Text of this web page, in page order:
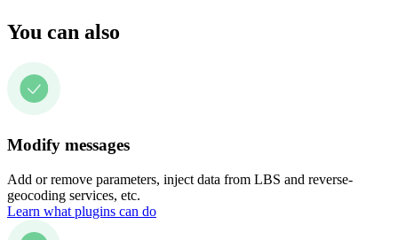
You can also
Modify messages
Add or remove parameters, inject data from LBS and reverse-
geocoding services, etc.
Learn what plugins can do